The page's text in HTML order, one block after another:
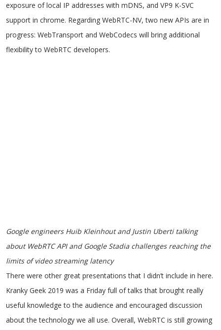
exposure of local IP addresses with mDNS, and VP9 K-SVC
support in chrome. Regarding WebRTC-NV, two new APIs are in
progress: WebTransport and WebCodecs will bring additional
flexibility to WebRTC developers.
Google engineers Huib Kleinhout and Justin Uberti talking
about WebRTC API and Google Stadia challenges reaching the
limits of video streaming latency
There were other great presentations that I didn’t include in here.
Kranky Geek 2019 was a Friday full of talks that brought really
useful knowledge to the audience and encouraged discussion
about the technology we all use. Overall, WebRTC is still growing